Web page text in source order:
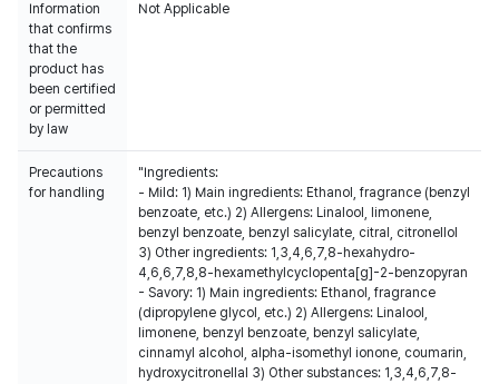
Information
that confirms
that the
product has
been certified
or permitted
by law
Not Applicable
Precautions
for handling
"Ingredients:
- Mild: 1) Main ingredients: Ethanol, fragrance (benzyl
benzoate, etc.) 2) Allergens: Linalool, limonene,
benzyl benzoate, benzyl salicylate, citral, citronellol
3) Other ingredients: 1,3,4,6,7,8-hexahydro-
4,6,6,7,8,8-hexamethylcyclopenta[g]-2-benzopyran
- Savory: 1) Main ingredients: Ethanol, fragrance
(dipropylene glycol, etc.) 2) Allergens: Linalool,
limonene, benzyl benzoate, benzyl salicylate,
cinnamyl alcohol, alpha-isomethyl ionone, coumarin,
hydroxycitronellal 3) Other substances: 1,3,4,6,7,8-